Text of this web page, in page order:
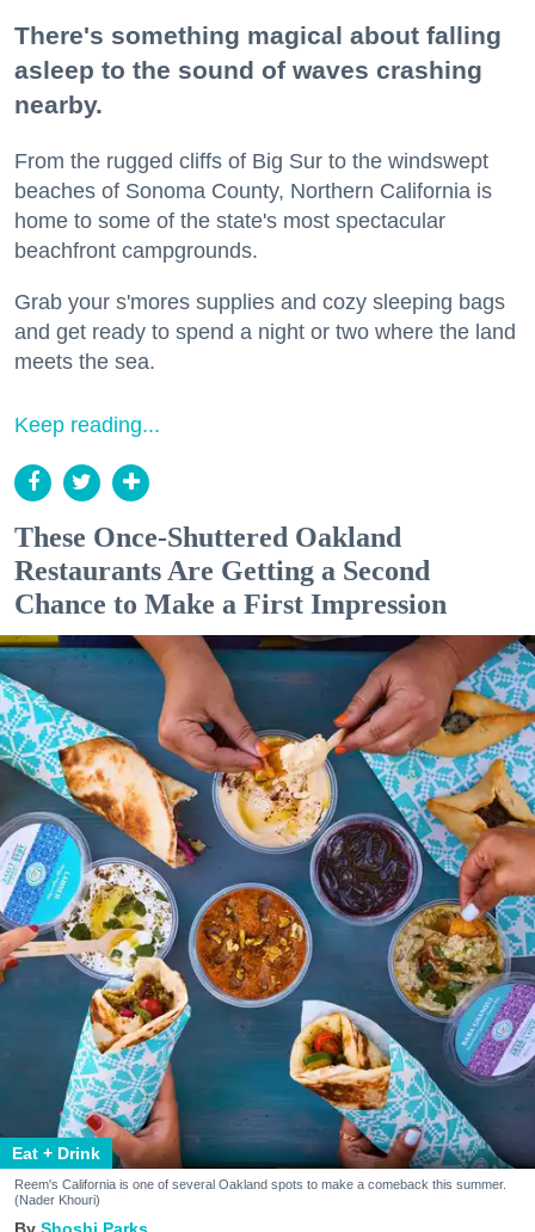
There's something magical about falling
asleep to the sound of waves crashing
nearby.
From the rugged cliffs of Big Sur to the windswept
beaches of Sonoma County, Northern California is
home to some of the state's most spectacular
beachfront campgrounds.
Grab your s'mores supplies and cozy sleeping bags
and get ready to spend a night or two where the land
meets the sea.
Keep reading...
These Once-Shuttered Oakland
Restaurants Are Getting a Second
Chance to Make a First Impression
Eat + Drink
Reem's California is one of several Oakland spots to make a comeback this summer.
(Nader Khouri)
Shoshi Parks